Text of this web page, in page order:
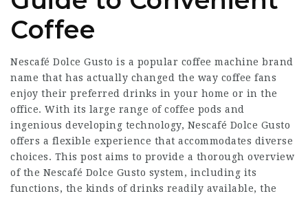
Coffee
Nescafé Dolce Gusto is a popular coffee machine brand
name that has actually changed the way coffee fans
enjoy their preferred drinks in your home or in the
office. With its large range of coffee pods and
ingenious developing technology, Nescafé Dolce Gusto
offers a flexible experience that accommodates diverse
choices. This post aims to provide a thorough overview
of the Nescafé Dolce Gusto system, including its
functions, the kinds of drinks readily available, the